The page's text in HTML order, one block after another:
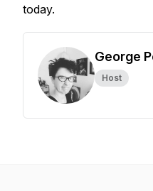
today.
George
Host